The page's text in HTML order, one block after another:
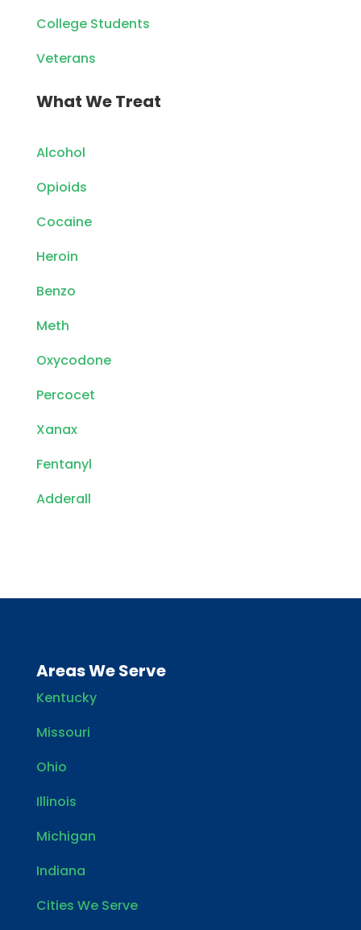
College Students
Veterans
What We Treat
Alcohol
Opioids
Cocaine
Heroin
Benzo
Meth
Oxycodone
Percocet
Xanax
Fentanyl
Adderall
Areas We Serve
Kentucky
Missouri
Ohio
Illinois
Michigan
Indiana
Cities We Serve